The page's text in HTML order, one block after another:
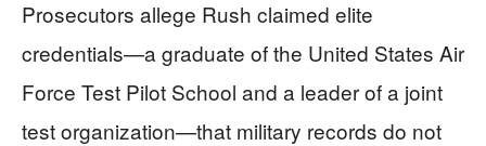
Prosecutors allege Rush claimed elite
credentials—a graduate of the United States Air
Force Test Pilot School and a leader of a joint
test organization—that military records do not